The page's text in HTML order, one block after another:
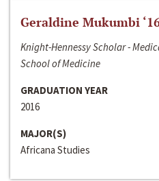
Geraldine Mukumbi
Knight-Hennessy Scholar -
School of Medicine
GRADUATION YEAR
2016
MAJOR(S)
Africana Studies